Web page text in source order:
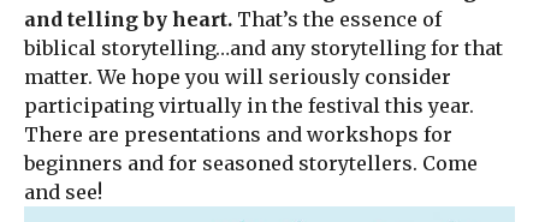
and telling by heart. That’s the essence of
biblical storytelling…and any storytelling for that
matter. We hope you will seriously consider
participating virtually in the festival this year.
There are presentations and workshops for
beginners and for seasoned storytellers. Come
and see!